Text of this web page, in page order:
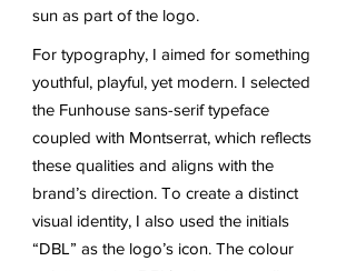
sun as part of the logo.
For typography, I aimed for something
youthful, playful, yet modern. I selected
the Funhouse sans-serif typeface
coupled with Montserrat, which reflects
these qualities and aligns with the
brand’s direction. To create a distinct
visual identity, I also used the initials
“DBL” as the logo’s icon. The colour